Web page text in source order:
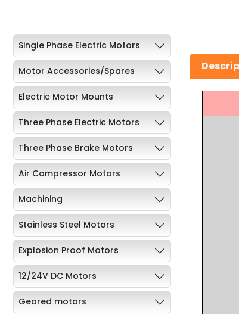
Single Phase Electric Motors
Motor Accessories/Spares
Electric Motor Mounts
Three Phase Electric Motors
Three Phase Brake Motors
Air Compressor Motors
Machining
Stainless Steel Motors
Explosion Proof Motors
12/24V DC Motors
Geared motors